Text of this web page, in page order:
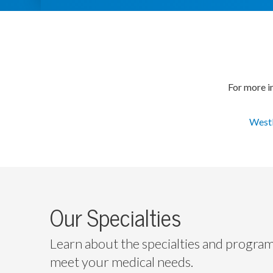
For more
Our Specialties
Learn about the specialties and
meet your medical needs.